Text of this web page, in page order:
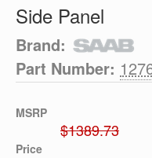
Side Panel
Brand:
Part Number:
MSRP
$1389.73
Price